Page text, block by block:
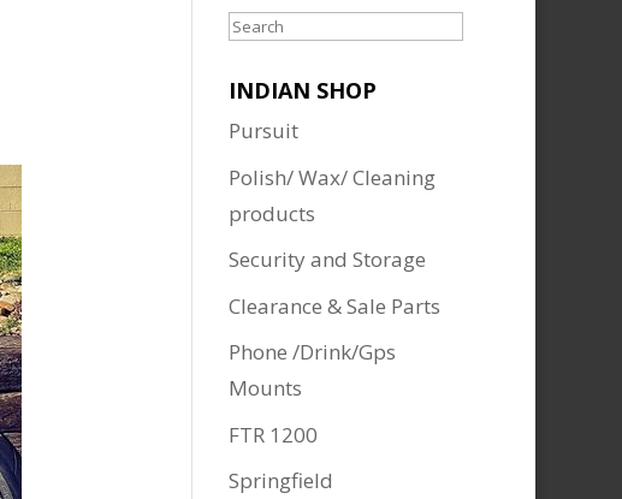
Search
INDIAN SHOP
Pursuit
Polish/ Wax/ Cleaning
products
Security and Storage
Clearance & Sale Parts
Phone /Drink/Gps
Mounts
FTR 1200
Springfield